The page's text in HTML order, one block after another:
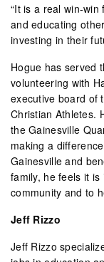
“It is a real win-win
and educating
investing in their
Hogue has served
volunteering with
executive board of
Christian Athletes.
the Gainesville
making a
Gainesville and
family, he feels it
community and to
Jeff Rizzo
Jeff Rizzo